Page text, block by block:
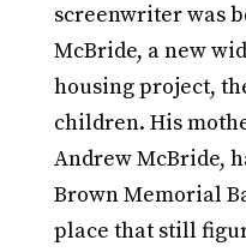
screenwriter was
McBride, a new
housing project,
children. His
Andrew McBride,
Brown Memorial
place that still